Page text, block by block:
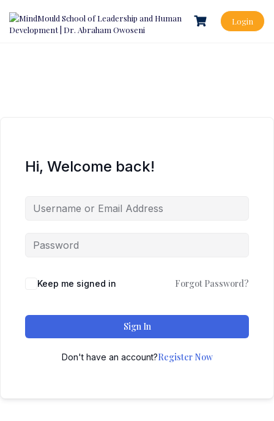
Login
Hi, Welcome back!
Keep me signed in Forgot Password?
Sign In
Don't have an account?Register Now